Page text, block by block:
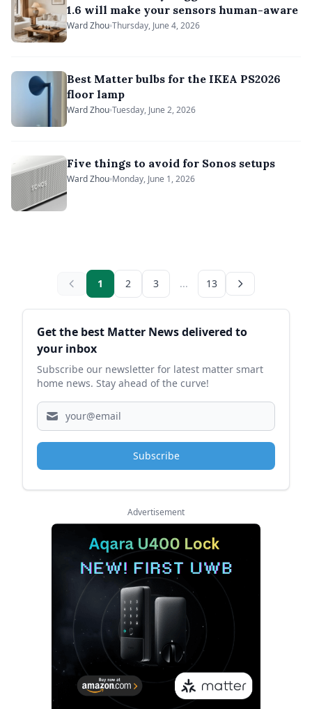
1.6 will make your sensors human-aware
Ward Zhou Thursday, June 4, 2026
Best Matter bulbs for the IKEA PS2026
floor lamp
Ward Zhou Tuesday, June 2, 2026
Five things to avoid for Sonos setups
Ward Zhou Monday, June 1, 2026
1 2 3 ... 13
Sidebar
Get the best Matter News delivered to
your inbox
Subscribe our newsletter for latest matter smart
home news. Stay ahead of the curve!
Subscribe
Advertisement